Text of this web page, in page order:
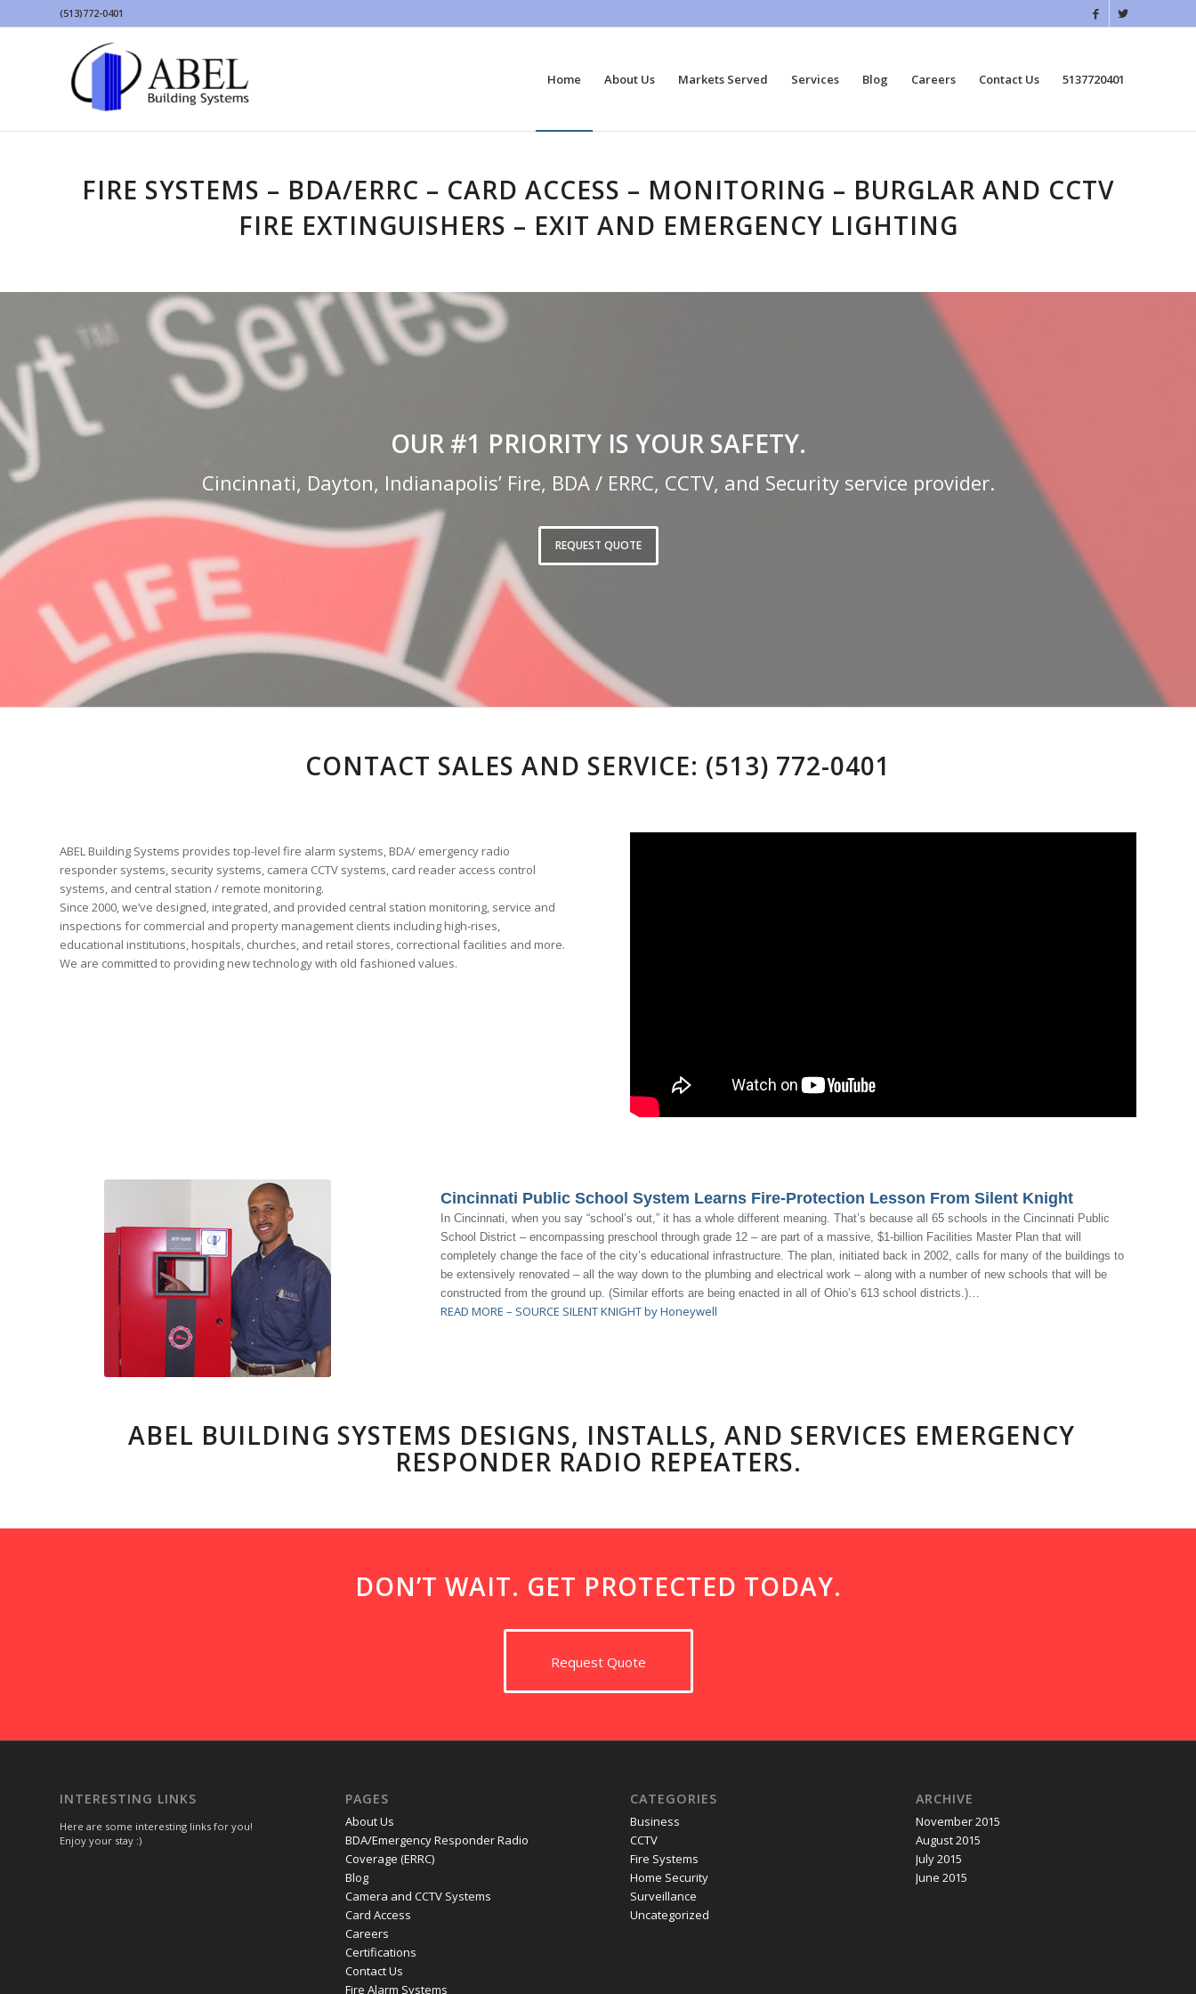
(513)772-0401
Home About Us Markets Served Services Blog Careers Contact Us 5137720401
FIRE SYSTEMS – BDA/ERRC – CARD ACCESS – MONITORING – BURGLAR AND CCTV
FIRE EXTINGUISHERS – EXIT AND EMERGENCY LIGHTING
OUR #1 PRIORITY IS YOUR SAFETY.
Cincinnati, Dayton, Indianapolis’ Fire, BDA / ERRC, CCTV, and Security service provider.
REQUEST QUOTE
CONTACT SALES AND SERVICE: (513) 772-0401
ABEL Building Systems provides top-level fire alarm systems, BDA/ emergency radio
responder systems, security systems, camera CCTV systems, card reader access control
systems, and central station / remote monitoring.
Since 2000, we’ve designed, integrated, and provided central station monitoring, service and
inspections for commercial and property management clients including high-rises,
educational institutions, hospitals, churches, and retail stores, correctional facilities and more.
We are committed to providing new technology with old fashioned values.
Cincinnati Public School System Learns Fire-Protection Lesson From Silent Knight
In Cincinnati, when you say “school’s out,” it has a whole different meaning. That’s because all 65 schools in the Cincinnati Public
School District – encompassing preschool through grade 12 – are part of a massive, $1-billion Facilities Master Plan that will
completely change the face of the city’s educational infrastructure. The plan, initiated back in 2002, calls for many of the buildings to
be extensively renovated – all the way down to the plumbing and electrical work – along with a number of new schools that will be
constructed from the ground up. (Similar efforts are being enacted in all of Ohio’s 613 school districts.)…
READ MORE – SOURCE SILENT KNIGHT by Honeywell
ABEL BUILDING SYSTEMS DESIGNS, INSTALLS, AND SERVICES EMERGENCY
RESPONDER RADIO REPEATERS.
DON’T WAIT. GET PROTECTED TODAY.
Request Quote
INTERESTING LINKS
Here are some interesting links for you!
Enjoy your stay :)
PAGES
About Us
BDA/Emergency Responder Radio
Coverage (ERRC)
Blog
Camera and CCTV Systems
Card Access
Careers
Certifications
Contact Us
Fire Alarm Systems
CATEGORIES
Business
CCTV
Fire Systems
Home Security
Surveillance
Uncategorized
ARCHIVE
November 2015
August 2015
July 2015
June 2015